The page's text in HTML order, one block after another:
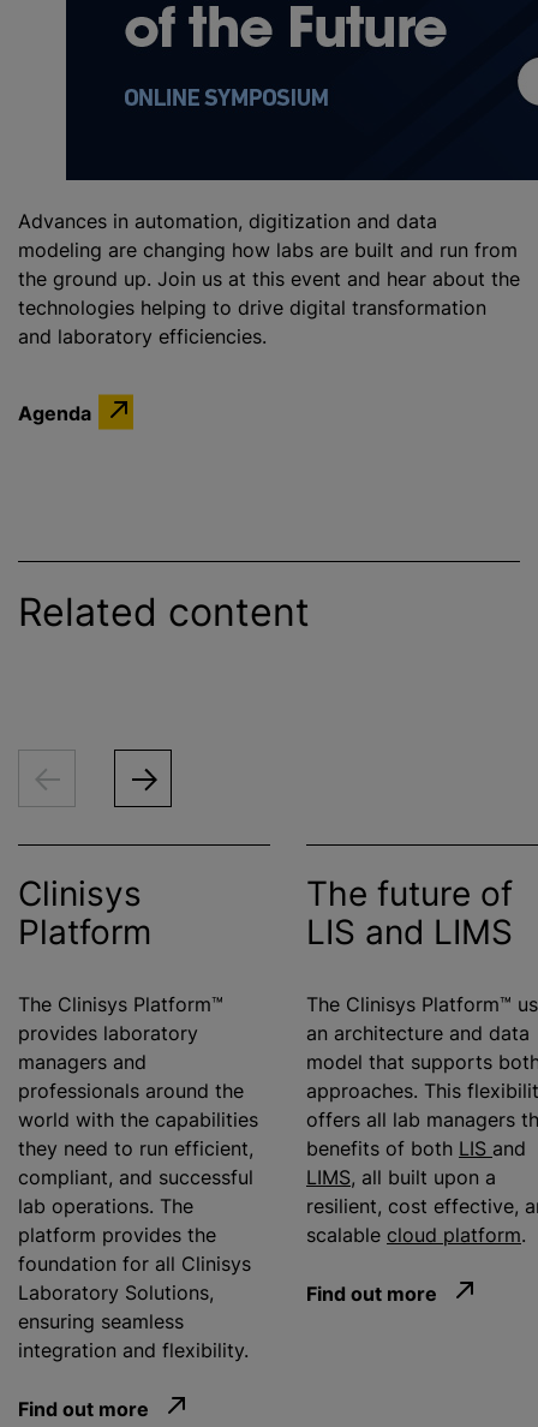
Advances in automation, digitization and data
modeling are changing how labs are built and run from
the ground up. Join us at this event and hear about the
technologies helping to drive digital transformation
and laboratory efficiencies.
Agenda
Related content
Clinisys
Platform
The Clinisys Platform™
provides laboratory
managers and
professionals around the
world with the capabilities
they need to run efficient,
compliant, and successful
lab operations. The
platform provides the
foundation for all Clinisys
Laboratory Solutions,
ensuring seamless
integration and flexibility.
Find out more
The future of
LIS and LIMS
The Clinisys Platform™
an architecture and data
model that supports
approaches. This
offers all lab managers
benefits of both LIS and
LIMS, all built upon a
resilient, cost effective,
scalable cloud platform.
Find out more